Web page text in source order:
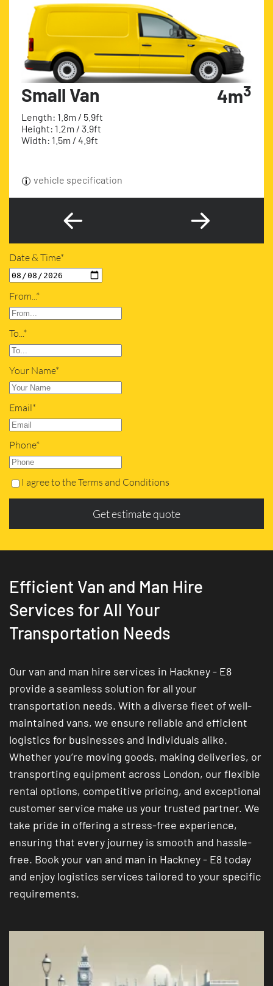
Small Van
Length: 1.8m / 5.9ft
Height: 1.2m / 3.9ft
Width: 1.5m / 4.9ft
4m3
vehicle specification
Date & Time*
From...*
To...*
Your Name*
Email*
Phone*
I agree to the Terms and Conditions
Get estimate quote
Efficient Van and Man Hire
Services for All Your
Transportation Needs
Our van and man hire services in Hackney - E8
provide a seamless solution for all your
transportation needs. With a diverse fleet of well-
maintained vans, we ensure reliable and efficient
logistics for businesses and individuals alike.
Whether you’re moving goods, making deliveries, or
transporting equipment across London, our flexible
rental options, competitive pricing, and exceptional
customer service make us your trusted partner. We
take pride in offering a stress-free experience,
ensuring that every journey is smooth and hassle-
free. Book your van and man in Hackney - E8 today
and enjoy logistics services tailored to your specific
requirements.